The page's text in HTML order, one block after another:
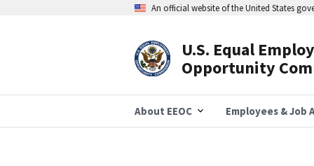
An official website of the United States
U.S. Equal
Opportunity
About EEOC Employees & Job